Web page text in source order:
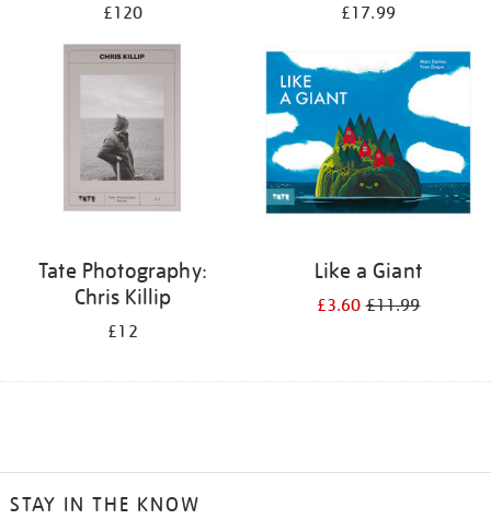
£120 £17.99
Tate Photography:
Chris Killip
£12
Like a Giant
£3.60£11.99
STAY IN THE KNOW